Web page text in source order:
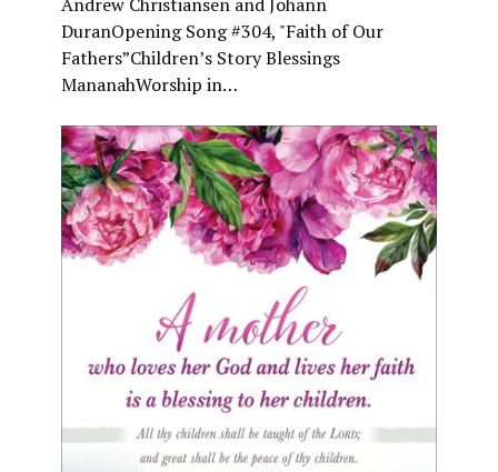
DuranOpening Song #304, "Faith of Our
Fathers”Children’s Story Blessings
MananahWorship in…